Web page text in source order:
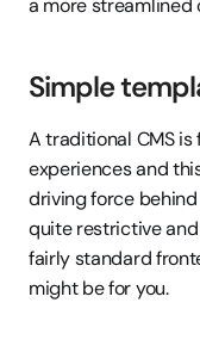
a more
Simple
A traditional CMS
experiences and
driving force behind
quite restrictive and
fairly standard
might be for you.